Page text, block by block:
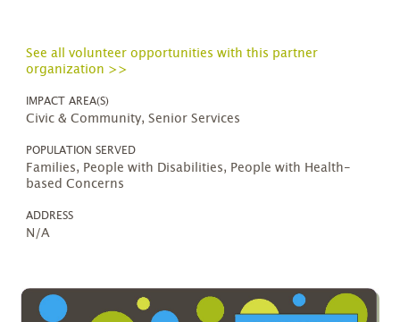
See all volunteer opportunities with this partner
organization >>
IMPACT AREA(S)
Civic & Community, Senior Services
POPULATION SERVED
Families, People with Disabilities, People with Health-
based Concerns
ADDRESS
N/A